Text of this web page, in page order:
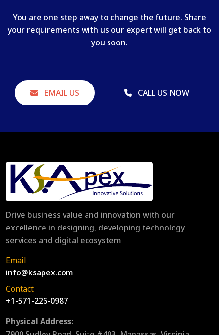
You are one step away to change the future. Share
your requirements with us our expert will get back to
you soon.
EMAIL US CALL US NOW
Drive business value and innovation with our
excellence in designing, developing technology
services and digital ecosystem
Email
info@ksapex.com
Contact
+1-571-226-0987
Physical Address: